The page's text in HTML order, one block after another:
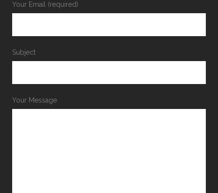
Your Email (required)
Subject
Your Message